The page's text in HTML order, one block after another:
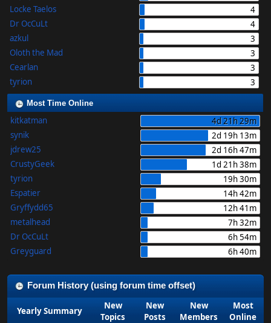
Locke Taelos
4
Dr OcCuLt
4
azkul
3
Oloth the Mad
3
Cearlan
3
tyrion
3
Most Time Online
kitkatman
4d 21h 29m
synik
2d 19h 13m
jdrew25
2d 16h 47m
CrustyGeek
1d 21h 38m
tyrion
19h 30m
Espatier
14h 42m
Gryffydd65
12h 41m
metalhead
7h 32m
Dr OcCuLt
6h 54m
Greyguard
6h 40m
Forum History (using forum time offset)
Yearly Summary
New
Topics
New
Posts
New
Members
Most
Online